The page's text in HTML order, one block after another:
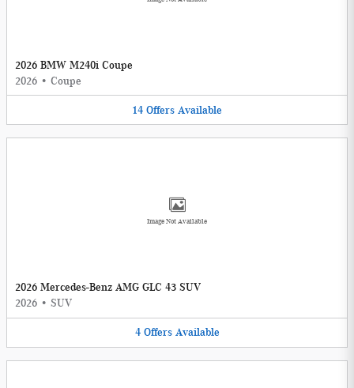
2026 BMW M240i Coupe
2026 • Coupe
14 Offers Available
Image Not Available
2026 Mercedes-Benz AMG GLC 43 SUV
2026 • SUV
4 Offers Available